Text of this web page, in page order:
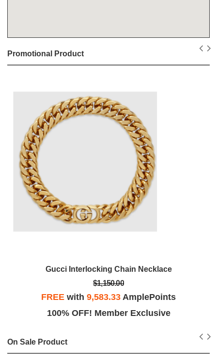
Promotional Product
Gucci Interlocking Chain Necklace
$1,150.00
FREE with 9,583.33 AmplePoints
100% OFF! Member Exclusive
On Sale Product